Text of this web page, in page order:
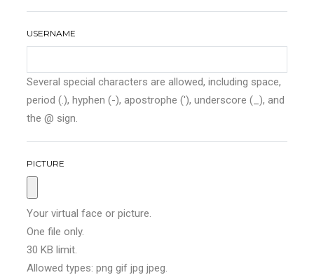
USERNAME
Several special characters are allowed, including space,
period (.), hyphen (-), apostrophe ('), underscore (_), and
the @ sign.
PICTURE
Your virtual face or picture.
One file only.
30 KB limit.
Allowed types: png gif jpg jpeg.